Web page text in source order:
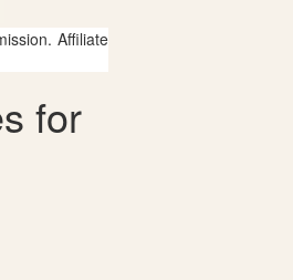
Affiliate
for